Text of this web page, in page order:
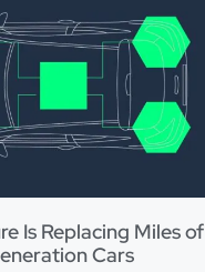
Is Replacing Miles of
Cars